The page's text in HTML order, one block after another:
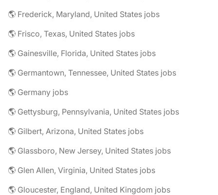
🌎 Frederick, Maryland, United States jobs
🌎 Frisco, Texas, United States jobs
🌎 Gainesville, Florida, United States jobs
🌎 Germantown, Tennessee, United States jobs
🌎 Germany jobs
🌎 Gettysburg, Pennsylvania, United States jobs
🌎 Gilbert, Arizona, United States jobs
🌎 Glassboro, New Jersey, United States jobs
🌎 Glen Allen, Virginia, United States jobs
🌎 Gloucester, England, United Kingdom jobs